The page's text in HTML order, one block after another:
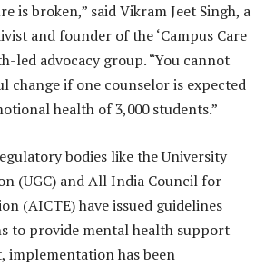
is broken,” said Vikram Jeet Singh, a
and founder of the ‘Campus Care
led advocacy group. “You cannot
change if one counselor is expected
health of 3,000 students.”
bodies like the University
(UGC) and All India Council for
(AICTE) have issued guidelines
to provide mental health support
implementation has been